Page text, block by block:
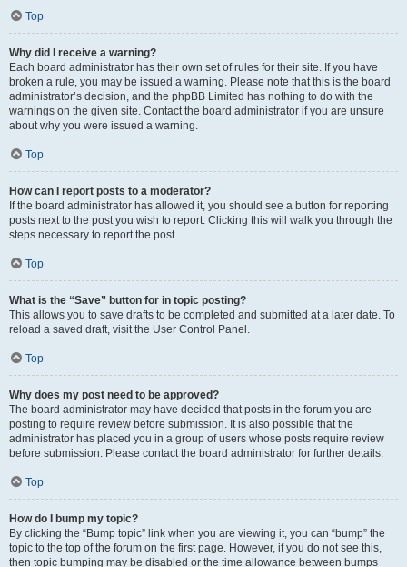
Top
Why did I receive a warning?
Each board administrator has their own set of rules for their site. If you have
broken a rule, you may be issued a warning. Please note that this is the board
administrator’s decision, and the phpBB Limited has nothing to do with the
warnings on the given site. Contact the board administrator if you are unsure
about why you were issued a warning.
Top
How can I report posts to a moderator?
If the board administrator has allowed it, you should see a button for reporting
posts next to the post you wish to report. Clicking this will walk you through the
steps necessary to report the post.
Top
What is the “Save” button for in topic posting?
This allows you to save drafts to be completed and submitted at a later date. To
reload a saved draft, visit the User Control Panel.
Top
Why does my post need to be approved?
The board administrator may have decided that posts in the forum you are
posting to require review before submission. It is also possible that the
administrator has placed you in a group of users whose posts require review
before submission. Please contact the board administrator for further details.
Top
How do I bump my topic?
By clicking the “Bump topic” link when you are viewing it, you can “bump” the
topic to the top of the forum on the first page. However, if you do not see this,
then topic bumping may be disabled or the time allowance between bumps